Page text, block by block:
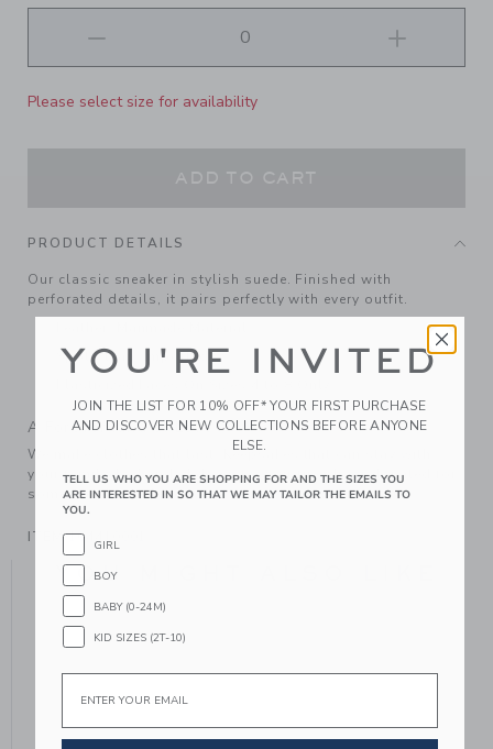
Please select size for availability
ADD TO CART
PRODUCT DETAILS
Our classic sneaker in stylish suede. Finished with
perforated details, it pairs perfectly with every outfit.
Spot Clean; Imported
A Forever Kind of Love
We make clothes that last. Keepsakes that can stay with
your family, be handed down to your friends or donated for
someone else to love.
ITEM104410001
YOU MIGHT ALSO LIKE
YOU'RE INVITED
JOIN THE LIST FOR 10% OFF* YOUR FIRST PURCHASE
AND DISCOVER NEW COLLECTIONS BEFORE ANYONE
ELSE.
TELL US WHO YOU ARE SHOPPING FOR AND THE SIZES YOU
ARE INTERESTED IN SO THAT WE MAY TAILOR THE EMAILS TO
YOU.
GIRL
BOY
BABY (0-24M)
KID SIZES (2T-10)